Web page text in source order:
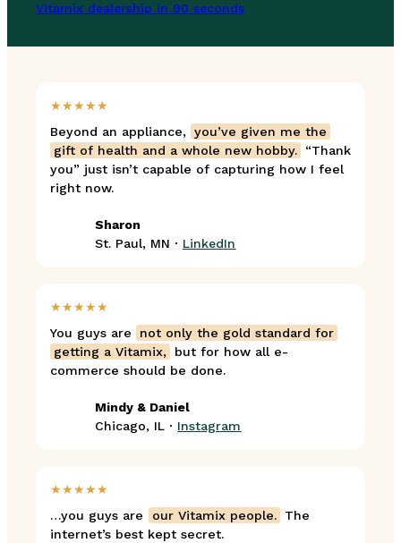
Vitamix dealership in 90 seconds
★★★★★
Beyond an appliance, you’ve given me the
gift of health and a whole new hobby.
“Thank
you” just isn’t capable of capturing how I feel
right now.
Sharon
St. Paul, MN · LinkedIn
★★★★★
You guys are
not only the gold standard for
getting a Vitamix,
but for how all e-
commerce should be done.
Mindy & Daniel
Chicago, IL · Instagram
★★★★★
…you guys are
our Vitamix people.
The
internet’s best kept secret.